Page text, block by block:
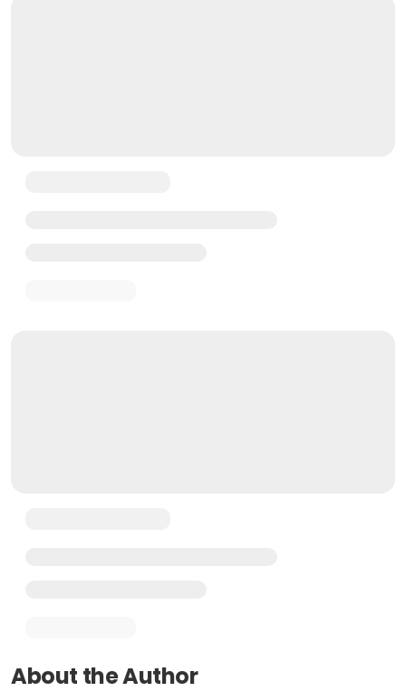
About the Author